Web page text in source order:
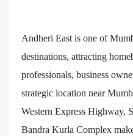
Andheri East is one of
destinations, attracting
professionals, business
strategic location near
Western Express Highway,
Bandra Kurla Complex